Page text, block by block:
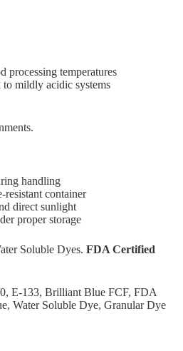
processing temperatures
mildly acidic systems
handling
resistant container
direct sunlight
proper storage
Soluble Dyes. FDA Certified
E-133, Brilliant Blue FCF, FDA
Water Soluble Dye, Granular Dye